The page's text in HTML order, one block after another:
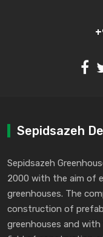
Sepidsazeh
Sepidsazeh
2000 with the aim of
greenhouses. The
construction of
greenhouses and